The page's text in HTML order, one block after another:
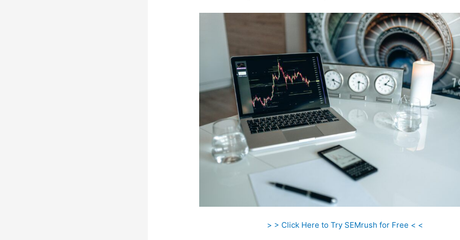
> > Click Here to Try SEMrush for Free < <